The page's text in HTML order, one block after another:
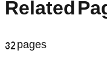
32pages